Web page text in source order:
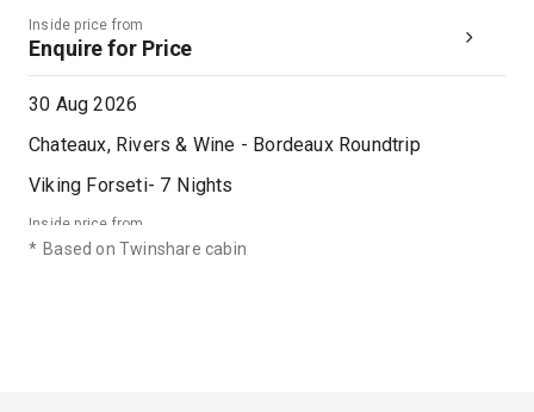
Inside price from
Enquire for Price
30 Aug 2026
Chateaux, Rivers & Wine - Bordeaux Roundtrip
Viking Forseti- 7 Nights
Inside price from
Enquire for Price
* Based on Twinshare cabin